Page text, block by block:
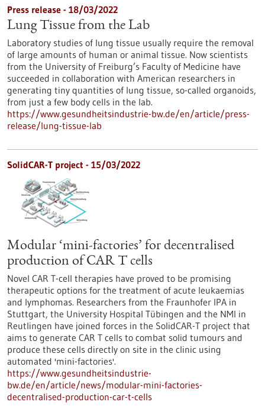
Press release - 18/03/2022
Lung Tissue from the Lab
Laboratory studies of lung tissue usually require the removal
of large amounts of human or animal tissue. Now scientists
from the University of Freiburg’s Faculty of Medicine have
succeeded in collaboration with American researchers in
generating tiny quantities of lung tissue, so-called organoids,
from just a few body cells in the lab.
https://www.gesundheitsindustrie-bw.de/en/article/press-
release/lung-tissue-lab
SolidCAR-T project - 15/03/2022
Modular ‘mini-factories’ for decentralised
production of CAR T cells
Novel CAR T-cell therapies have proved to be promising
therapeutic options for the treatment of acute leukaemias
and lymphomas. Researchers from the Fraunhofer IPA in
Stuttgart, the University Hospital Tübingen and the NMI in
Reutlingen have joined forces in the SolidCAR-T project that
aims to generate CAR T cells to combat solid tumours and
produce these cells directly on site in the clinic using
automated 'mini-factories'.
https://www.gesundheitsindustrie-
bw.de/en/article/news/modular-mini-factories-
decentralised-production-car-t-cells